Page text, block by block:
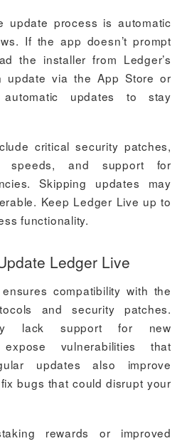
update process is automatic
If the app doesn’t prompt
the installer from Ledger’s
update via the App Store or
automatic updates to stay
critical security patches,
speeds, and support for
Skipping updates may
Keep Ledger Live up to
functionality.
Ledger Live
compatibility with the
and security patches.
lack support for new
vulnerabilities that
updates also improve
bugs that could disrupt your
rewards or improved